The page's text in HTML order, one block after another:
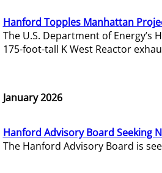
Hanford Topples Manhattan
The U.S. Department of
175-foot-tall K West Reactor
January 2026
Hanford Advisory Board Seeking
The Hanford Advisory Board is